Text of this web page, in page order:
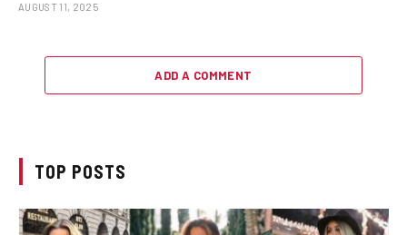
AUGUST 11, 2025
ADD A COMMENT
TOP POSTS